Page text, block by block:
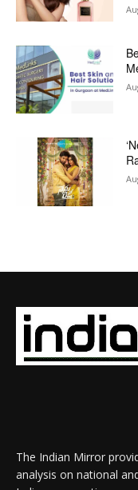
The Indian Mirror
analysis on national